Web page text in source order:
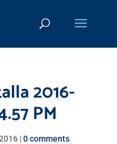
2016-
PM
|0 comments